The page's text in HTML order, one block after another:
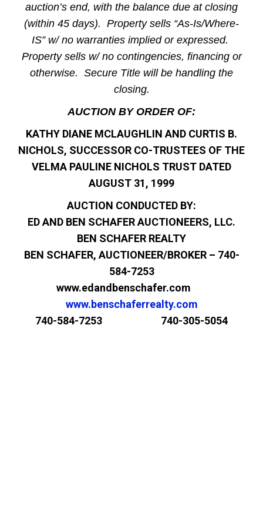
auction’s end, with the balance due at closing
(within 45 days). Property sells “As-Is/Where-
IS” w/ no warranties implied or expressed.
Property sells w/ no contingencies, financing or
otherwise. Secure Title will be handling the
closing.
AUCTION BY ORDER OF:
KATHY DIANE MCLAUGHLIN AND CURTIS B.
NICHOLS, SUCCESSOR CO-TRUSTEES OF THE
VELMA PAULINE NICHOLS TRUST DATED
AUGUST 31, 1999
AUCTION CONDUCTED BY:
ED AND BEN SCHAFER AUCTIONEERS, LLC.
BEN SCHAFER REALTY
BEN SCHAFER, AUCTIONEER/BROKER – 740-
584-7253
www.edandbenschafer.com
www.benschaferrealty.com
740-584-7253 740-305-5054